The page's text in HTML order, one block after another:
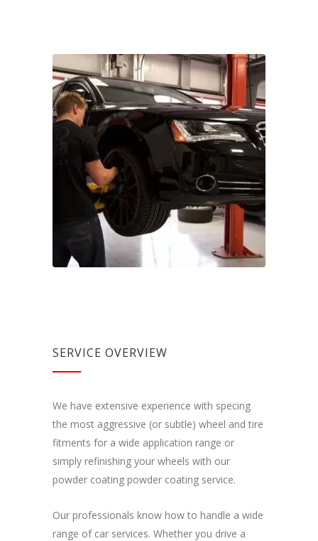
SERVICE OVERVIEW
We have extensive experience with specing
the most aggressive (or subtle) wheel and tire
fitments for a wide application range or
simply refinishing your wheels with our
powder coating powder coating service.
Our professionals know how to handle a wide
range of car services. Whether you drive a